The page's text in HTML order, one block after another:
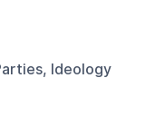
Ideology